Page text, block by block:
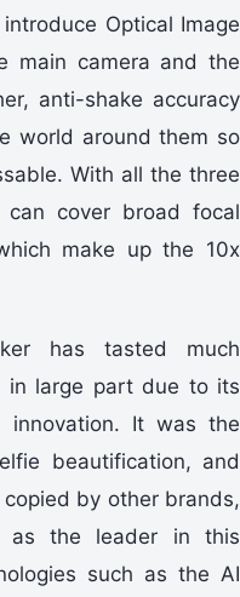
Optical Image
main camera and the
anti-shake accuracy
world around them so
With all the three
can cover broad focal
make up the 10x
has tasted much
in large part due to its
innovation. It was the
beautification, and
by other brands,
as the leader in this
such as the AI